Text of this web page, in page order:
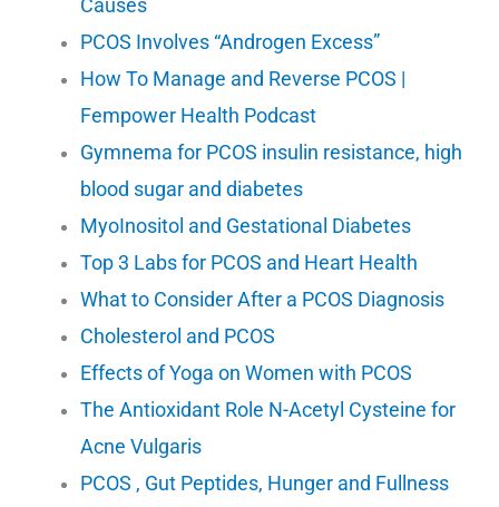
Causes
PCOS Involves “Androgen Excess”
How To Manage and Reverse PCOS |
Fempower Health Podcast
Gymnema for PCOS insulin resistance, high
blood sugar and diabetes
MyoInositol and Gestational Diabetes
Top 3 Labs for PCOS and Heart Health
What to Consider After a PCOS Diagnosis
Cholesterol and PCOS
Effects of Yoga on Women with PCOS
The Antioxidant Role N-Acetyl Cysteine for
Acne Vulgaris
PCOS , Gut Peptides, Hunger and Fullness